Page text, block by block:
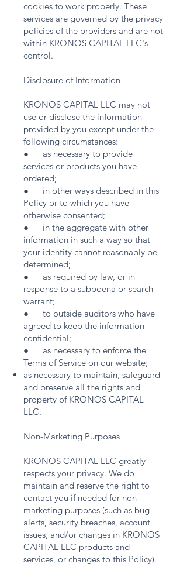
cookies to work properly. These
services are governed by the privacy
policies of the providers and are not
within KRONOS CAPITAL LLC's
control.
Disclosure of Information
KRONOS CAPITAL LLC may not
use or disclose the information
provided by you except under the
following circumstances:
● as necessary to provide
services or products you have
ordered;
● in other ways described in this
Policy or to which you have
otherwise consented;
● in the aggregate with other
information in such a way so that
your identity cannot reasonably be
determined;
● as required by law, or in
response to a subpoena or search
warrant;
● to outside auditors who have
agreed to keep the information
confidential;
● as necessary to enforce the
Terms of Service on our website;
as necessary to maintain, safeguard
and preserve all the rights and
property of KRONOS CAPITAL
LLC.
Non-Marketing Purposes
KRONOS CAPITAL LLC greatly
respects your privacy. We do
maintain and reserve the right to
contact you if needed for non-
marketing purposes (such as bug
alerts, security breaches, account
issues, and/or changes in KRONOS
CAPITAL LLC products and
services, or changes to this Policy).